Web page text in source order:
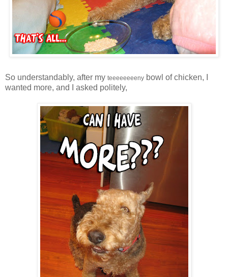
So understandably, after my teeeeeeeeny bowl of chicken, I
wanted more, and I asked politely,